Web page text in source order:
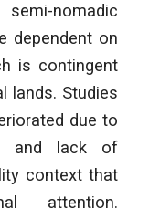
nomadic
dependent on
is contingent
lands. Studies
due to
and lack of
context that
attention.